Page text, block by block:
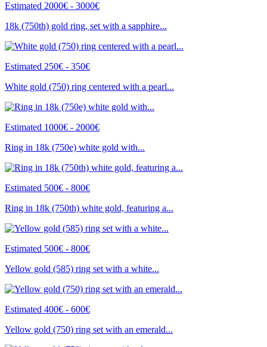
Estimated 2000€ - 3000€
18k (750th) gold ring, set with a sapphire...
Estimated 250€ - 350€
White gold (750) ring centered with a pearl...
Estimated 1000€ - 2000€
Ring in 18k (750e) white gold with...
Estimated 500€ - 800€
Ring in 18k (750th) white gold, featuring a...
Estimated 500€ - 800€
Yellow gold (585) ring set with a white...
Estimated 400€ - 600€
Yellow gold (750) ring set with an emerald...